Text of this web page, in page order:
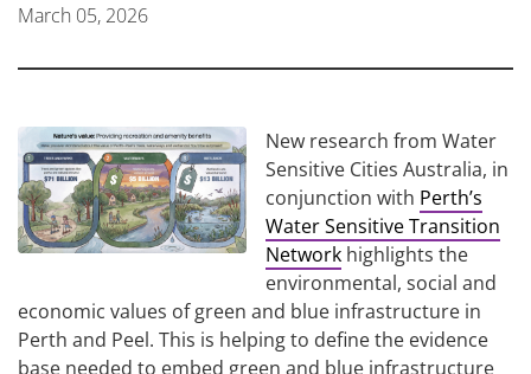
March 05, 2026
New research from Water
Sensitive Cities Australia, in
conjunction with Perth’s
Water Sensitive Transition
Network highlights the
environmental, social and
economic values of green and blue infrastructure in
Perth and Peel. This is helping to define the evidence
base needed to embed green and blue infrastructure